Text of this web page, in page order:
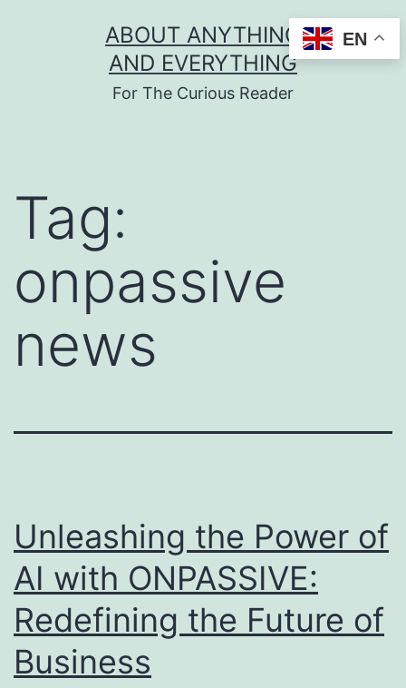
ABOUT ANYTHING
AND EVERYTHING
For The Curious Reader
Tag:
onpassive
news
Unleashing the Power of
AI with ONPASSIVE:
Redefining the Future of
Business
EN